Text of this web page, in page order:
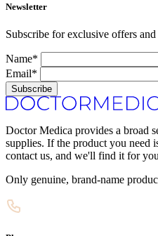
Newsletter
Subscribe for exclusive offers
Name*
Email*
Subscribe
Doctor Medica provides a broad
supplies. If the product you need
contact us, and we'll find it for
Only genuine, brand-name